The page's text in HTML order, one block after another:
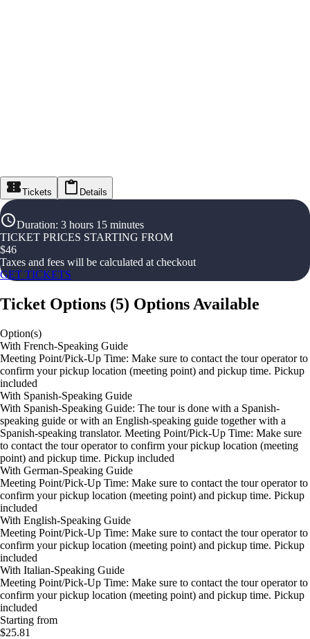
Tickets Details
Duration: 3 hours 15 minutes
TICKET PRICES STARTING FROM
$46
Taxes and fees will be calculated at checkout
GET TICKETS
Ticket Options (5) Options Available
Option(s)
With French-Speaking Guide
Meeting Point/Pick-Up Time: Make sure to contact the tour operator to
confirm your pickup location (meeting point) and pickup time. Pickup
included
With Spanish-Speaking Guide
With Spanish-Speaking Guide: The tour is done with a Spanish-
speaking guide or with an English-speaking guide together with a
Spanish-speaking translator. Meeting Point/Pick-Up Time: Make sure
to contact the tour operator to confirm your pickup location (meeting
point) and pickup time. Pickup included
With German-Speaking Guide
Meeting Point/Pick-Up Time: Make sure to contact the tour operator to
confirm your pickup location (meeting point) and pickup time. Pickup
included
With English-Speaking Guide
Meeting Point/Pick-Up Time: Make sure to contact the tour operator to
confirm your pickup location (meeting point) and pickup time. Pickup
included
With Italian-Speaking Guide
Meeting Point/Pick-Up Time: Make sure to contact the tour operator to
confirm your pickup location (meeting point) and pickup time. Pickup
included
Starting from
$25.81